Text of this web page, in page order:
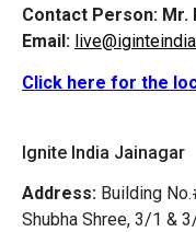
Contact Person: Mr.
Email:
Click here for the
Ignite India Jainagar
Address: Building
Shubha Shree, 3/1 &